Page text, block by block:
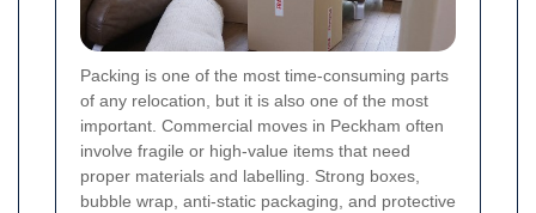
Packing is one of the most time-consuming parts
of any relocation, but it is also one of the most
important. Commercial moves in Peckham often
involve fragile or high-value items that need
proper materials and labelling. Strong boxes,
bubble wrap, anti-static packaging, and protective